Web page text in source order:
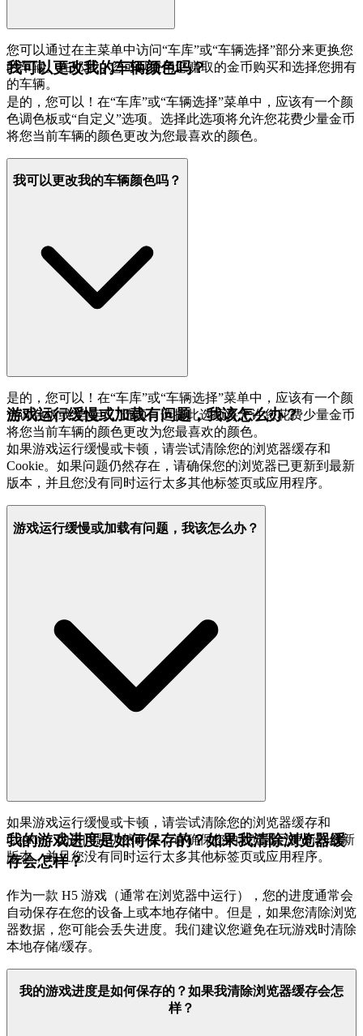
您可以通过在主菜单中访问“车库”或“车辆选择”部分来更换您
的车辆。在那里，您可以使用您赚取的金币购买和选择您拥有
的车辆。
我可以更改我的车辆颜色吗？
是的，您可以！在“车库”或“车辆选择”菜单中，应该有一个颜
色调色板或“自定义”选项。选择此选项将允许您花费少量金币
将您当前车辆的颜色更改为您最喜欢的颜色。
我可以更改我的车辆颜色吗？
是的，您可以！在“车库”或“车辆选择”菜单中，应该有一个颜
色调色板或“自定义”选项。选择此选项将允许您花费少量金币
将您当前车辆的颜色更改为您最喜欢的颜色。
游戏运行缓慢或加载有问题，我该怎么办？
如果游戏运行缓慢或卡顿，请尝试清除您的浏览器缓存和
Cookie。如果问题仍然存在，请确保您的浏览器已更新到最新
版本，并且您没有同时运行太多其他标签页或应用程序。
游戏运行缓慢或加载有问题，我该怎么办？
如果游戏运行缓慢或卡顿，请尝试清除您的浏览器缓存和
Cookie。如果问题仍然存在，请确保您的浏览器已更新到最新
版本，并且您没有同时运行太多其他标签页或应用程序。
我的游戏进度是如何保存的？如果我清除浏览器缓
存会怎样？
作为一款 H5 游戏（通常在浏览器中运行），您的进度通常会
自动保存在您的设备上或本地存储中。但是，如果您清除浏览
器数据，您可能会丢失进度。我们建议您避免在玩游戏时清除
本地存储/缓存。
我的游戏进度是如何保存的？如果我清除浏览器缓存会怎
样？